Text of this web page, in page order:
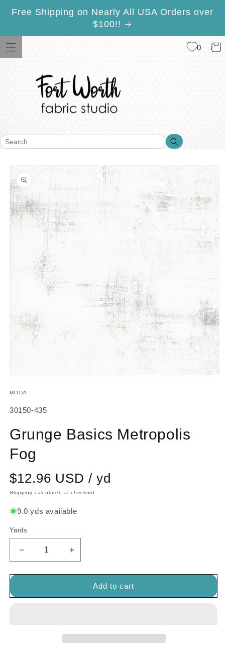
content
Free Shipping on Nearly All USA Orders over
$100!!
Search Search
0 Cart
Skip to
product
information
1
modal
MODA
SKU:
30150-435
Grunge Basics Metropolis
Fog
$12.96 USD / yd
Shipping calculated at checkout.
9.0 yds available
Quantity
Yards
Decrease
quantity
for
Basics
Increase
quantity
for
Grunge
Basics
Add to cart